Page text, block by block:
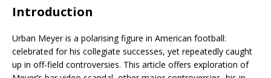
Introduction
Urban Meyer is a polarising figure in American football:
celebrated for his collegiate successes, yet repeatedly caught
up in off-field controversies. This article offers exploration of